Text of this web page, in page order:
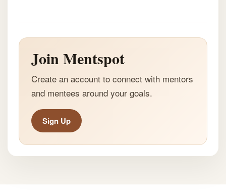
Join Mentspot
Create an account to connect with mentors
and mentees around your goals.
Sign Up